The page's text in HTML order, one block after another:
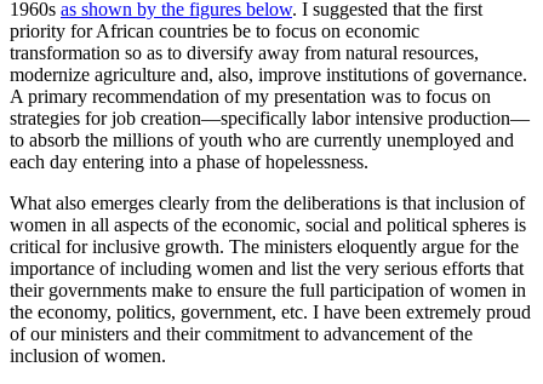
1960s as shown by the figures below. I suggested that the first
priority for African countries be to focus on economic
transformation so as to diversify away from natural resources,
modernize agriculture and, also, improve institutions of governance.
A primary recommendation of my presentation was to focus on
strategies for job creation—specifically labor intensive production—
to absorb the millions of youth who are currently unemployed and
each day entering into a phase of hopelessness.
What also emerges clearly from the deliberations is that inclusion of
women in all aspects of the economic, social and political spheres is
critical for inclusive growth. The ministers eloquently argue for the
importance of including women and list the very serious efforts that
their governments make to ensure the full participation of women in
the economy, politics, government, etc. I have been extremely proud
of our ministers and their commitment to advancement of the
inclusion of women.